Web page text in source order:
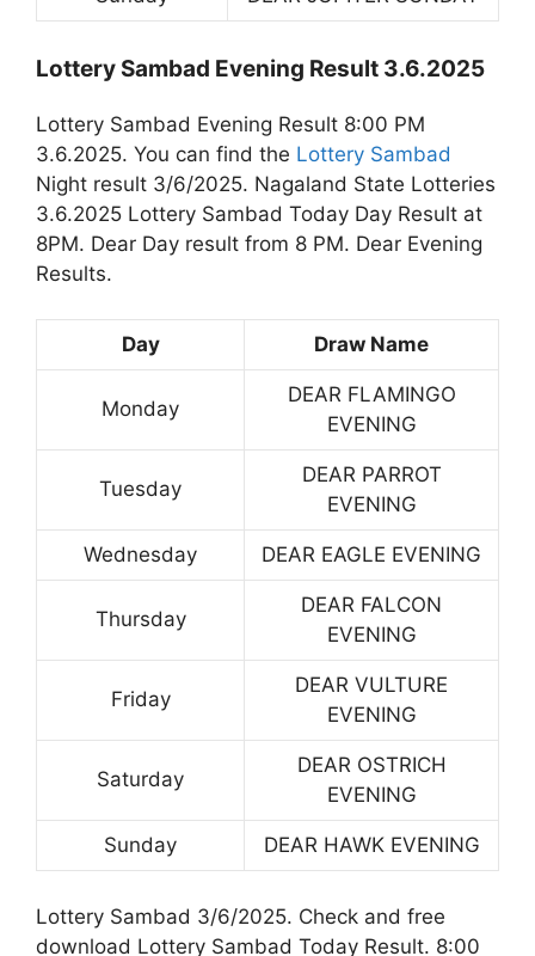
Lottery Sambad Evening Result 3.6.2025
Lottery Sambad Evening Result 8:00 PM
3.6.2025. You can find the Lottery Sambad
Night result 3/6/2025. Nagaland State Lotteries
3.6.2025 Lottery Sambad Today Day Result at
8PM. Dear Day result from 8 PM. Dear Evening
Results.
Day Draw Name
Monday
DEAR FLAMINGO
EVENING
Tuesday
DEAR PARROT
EVENING
Wednesday DEAR EAGLE EVENING
Thursday
DEAR FALCON
EVENING
Friday
DEAR VULTURE
EVENING
Saturday
DEAR OSTRICH
EVENING
Sunday DEAR HAWK EVENING
Lottery Sambad 3/6/2025. Check and free
download Lottery Sambad Today Result. 8:00